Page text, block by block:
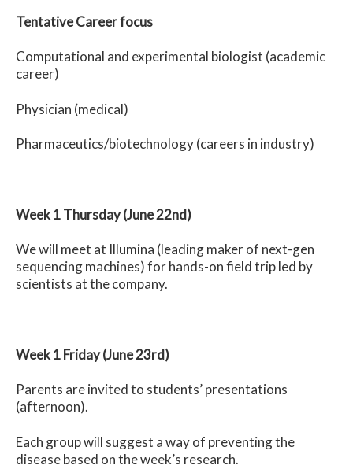
Tentative Career focus
Computational and experimental biologist (academic
career)
Physician (medical)
Pharmaceutics/biotechnology (careers in industry)
Week 1 Thursday (June 22nd)
We will meet at Illumina (leading maker of next-gen
sequencing machines)for hands-on field trip led by
scientists at the company.
Week 1 Friday (June 23rd)
Parents are invited to students’ presentations
(afternoon).
Each group will suggest a way of preventing the
disease based on the week’s research.